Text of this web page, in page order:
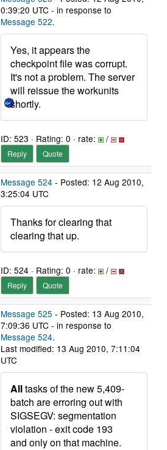
0:39:20 UTC - in response to
Message 522.
Yes, it appears the
checkpoint file was corrupt.
It's not a problem. The server
will reissue the workunits
shortly.
ID: 523 · Rating: 0 · rate: /
Reply Quote
Message 524 - Posted: 12 Aug 2010,
3:25:04 UTC
Thanks for clearing that
clearing that up.
ID: 524 · Rating: 0 · rate: /
Reply Quote
Message 525 - Posted: 13 Aug 2010,
7:09:36 UTC - in response to
Message 524.
Last modified: 13 Aug 2010, 7:11:04
UTC
Alltasks of the new 5,409-
batch are erroring out with
SIGSEGV: segmentation
violation - exit code 193
and only on that machine.